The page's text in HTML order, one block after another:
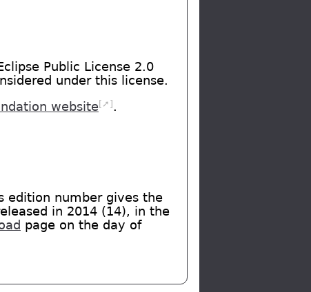
Public License 2.0
under this license.
website [➚] .
edition number gives the
in 2014 (14), in the
page on the day of